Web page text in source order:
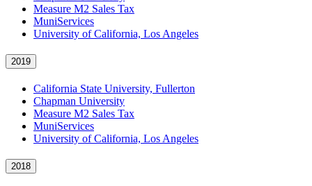
Measure M2 Sales Tax
MuniServices
University of California, Los Angeles
2019
California State University, Fullerton
Chapman University
Measure M2 Sales Tax
MuniServices
University of California, Los Angeles
2018